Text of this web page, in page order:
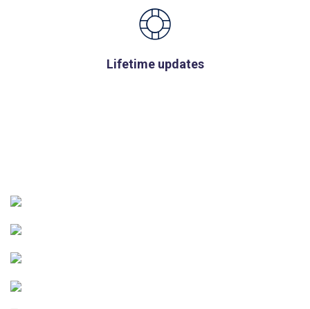
Lifetime updates